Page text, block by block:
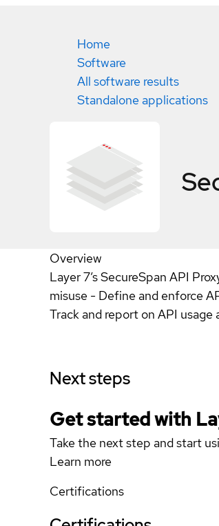
Home
Software
All software results
Standalone applications
Overview
Layer 7’s SecureSpan API
misuse - Define and enforce
Track and report on API
Next steps
Get started with
Take the next step and start
Learn more
Certifications